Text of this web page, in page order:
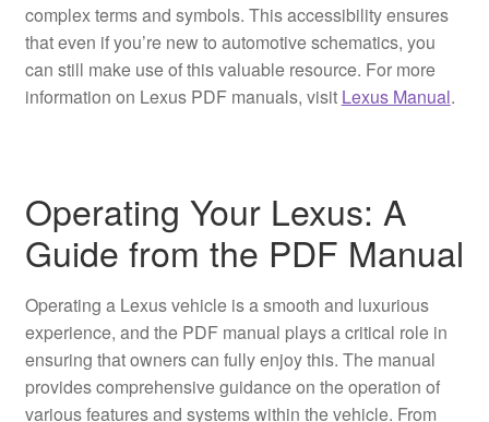
complex terms and symbols. This accessibility ensures
that even if you’re new to automotive schematics, you
can still make use of this valuable resource. For more
information on Lexus PDF manuals, visit Lexus Manual.
Operating Your Lexus: A
Guide from the PDF Manual
Operating a Lexus vehicle is a smooth and luxurious
experience, and the PDF manual plays a critical role in
ensuring that owners can fully enjoy this. The manual
provides comprehensive guidance on the operation of
various features and systems within the vehicle. From